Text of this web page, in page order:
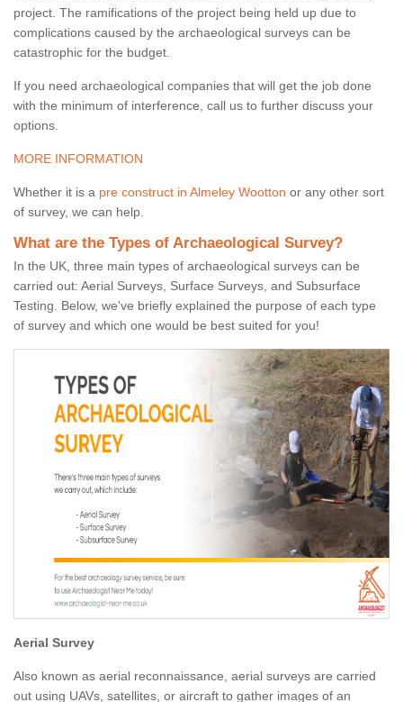
project. The ramifications of the project being held up due to
complications caused by the archaeological surveys can be
catastrophic for the budget.
If you need archaeological companies that will get the job done
with the minimum of interference, call us to further discuss your
options.
MORE INFORMATION
Whether it is a pre construct in Almeley Wootton or any other sort
of survey, we can help.
What are the Types of Archaeological Survey?
In the UK, three main types of archaeological surveys can be
carried out: Aerial Surveys, Surface Surveys, and Subsurface
Testing. Below, we've briefly explained the purpose of each type
of survey and which one would be best suited for you!
Aerial Survey
Also known as aerial reconnaissance, aerial surveys are carried
out using UAVs, satellites, or aircraft to gather images of an